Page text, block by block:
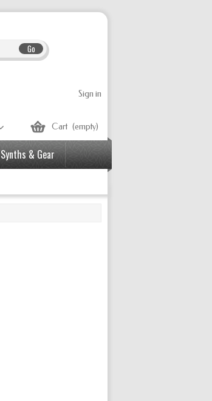
Go
Sign in
Cart (empty)
Synths & Gear